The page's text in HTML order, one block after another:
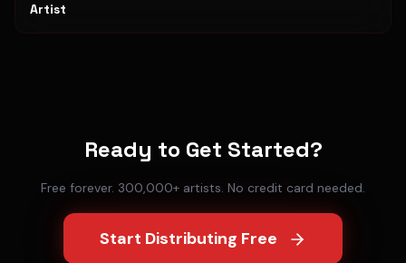
Artist
Ready to Get Started?
Free forever. 300,000+ artists. No credit card needed.
Start Distributing Free